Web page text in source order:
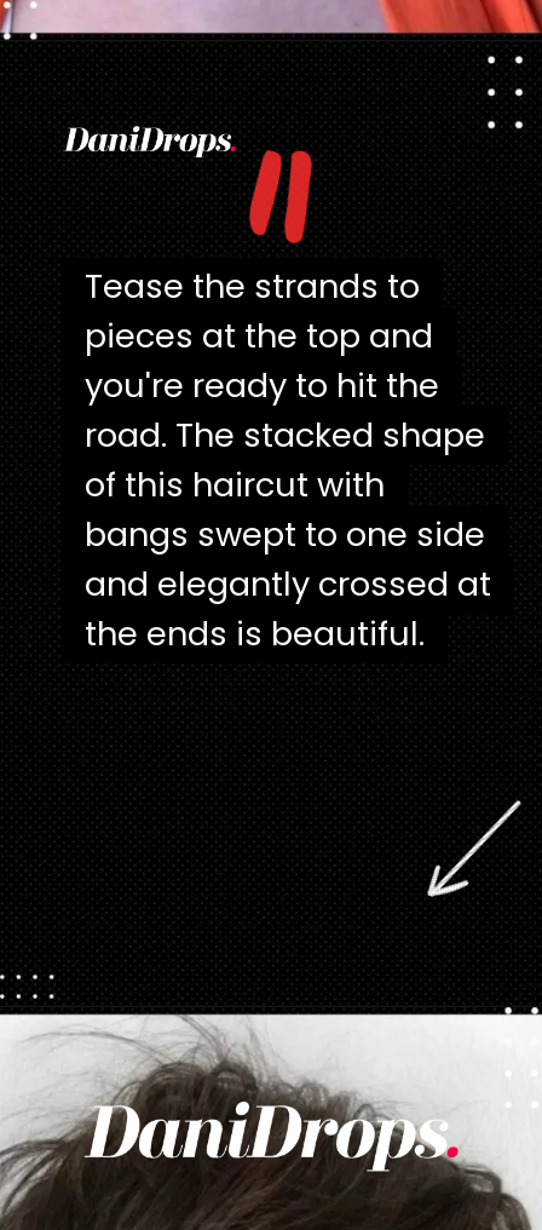
Opening https://danidrops.com.br/en/pixie-cut-haircut/
"
Tease the strands to
pieces at the top and
you're ready to hit the
road. The stacked shape
of this haircut with
bangs swept to one side
and elegantly crossed at
the ends is beautiful.
Tease the strands to
pieces at the top and
you're ready to hit the
road. The stacked shape
of this haircut with
bangs swept to one side
and elegantly crossed at
Openinghttps://danidrops.com.br/en/pixie-cut-haircut/